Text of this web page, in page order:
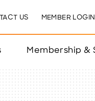
US MEMBER LOGIN
Membership &